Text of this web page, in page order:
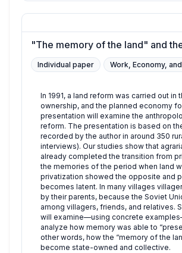
"The memory of the land" and
Individual paper Work, Economy,
In 1991, a land reform was carried out
ownership, and the planned economy
presentation will examine the
reform. The presentation is based on
recorded by the author in around 350
interviews). Our studies show that
already completed the transition from
the memories of the period when land
privatization showed the opposite and
becomes latent. In many villages
by their parents, because the Soviet
among villagers, friends, and relatives.
will examine—using concrete
analyze how memory was able to
other words, how the “memory of the
become state-owned and collective.